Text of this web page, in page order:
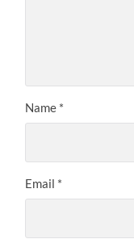
Name *
Email *